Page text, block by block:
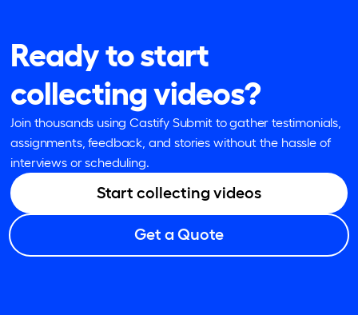
Ready to start
collecting videos?
Join thousands using Castify Submit to gather testimonials,
assignments, feedback, and stories without the hassle of
interviews or scheduling.
Start collecting videos
Get a Quote